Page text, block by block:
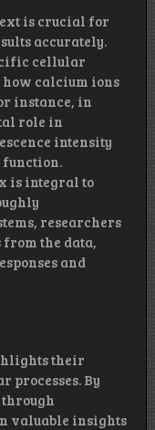
is crucial for
accurately.
cellular
how calcium ions
instance, in
role in
intensity
function.
is integral to
researchers
the data,
and
their
By
valuable insights